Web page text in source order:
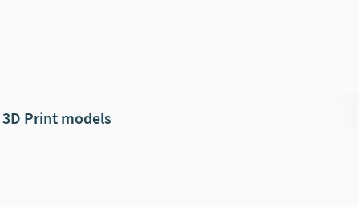
3D Print models